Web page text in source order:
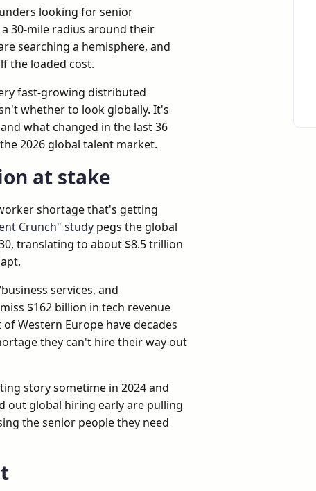
looking for senior
30-mile radius around their
searching a hemisphere, and
the loaded cost.
fast-growing distributed
whether to look globally. It's
what changed in the last 36
2026 global talent market.
at stake
shortage that's getting
Crunch" study pegs the global
translating to about $8.5 trillion
services, and
$162 billion in tech revenue
Western Europe have decades
they can't hire their way out
story sometime in 2024 and
out global hiring early are pulling
the senior people they need